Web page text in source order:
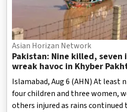
Asian Horizan Network
Pakistan: Nine killed, seven
wreak havoc in Khyber
Islamabad, Aug 6 (AHN) At least
four children and three women,
others injured as rains continued